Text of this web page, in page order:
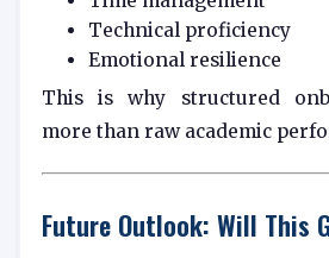
Technical proficiency
Emotional resilience
This is why structured
more than raw academic
Future Outlook: Will This